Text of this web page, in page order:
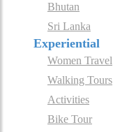
Bhutan
Sri Lanka
Experiential
Women Travel
Walking Tours
Activities
Bike Tour